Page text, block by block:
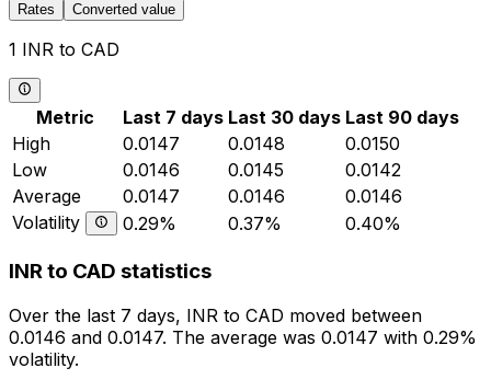
Rates Converted value
1 INR to CAD
Metric Last 7 days Last 30 days Last 90 days
High
0.0147 0.0148
0.0150
Low
0.0146 0.0145
0.0142
Average
0.0147 0.0146
0.0146
Volatility
0.29% 0.37% 0.40%
INR to CAD statistics
Over the last 7 days, INR to CAD moved between
0.0146 and 0.0147. The average was 0.0147 with 0.29%
volatility.